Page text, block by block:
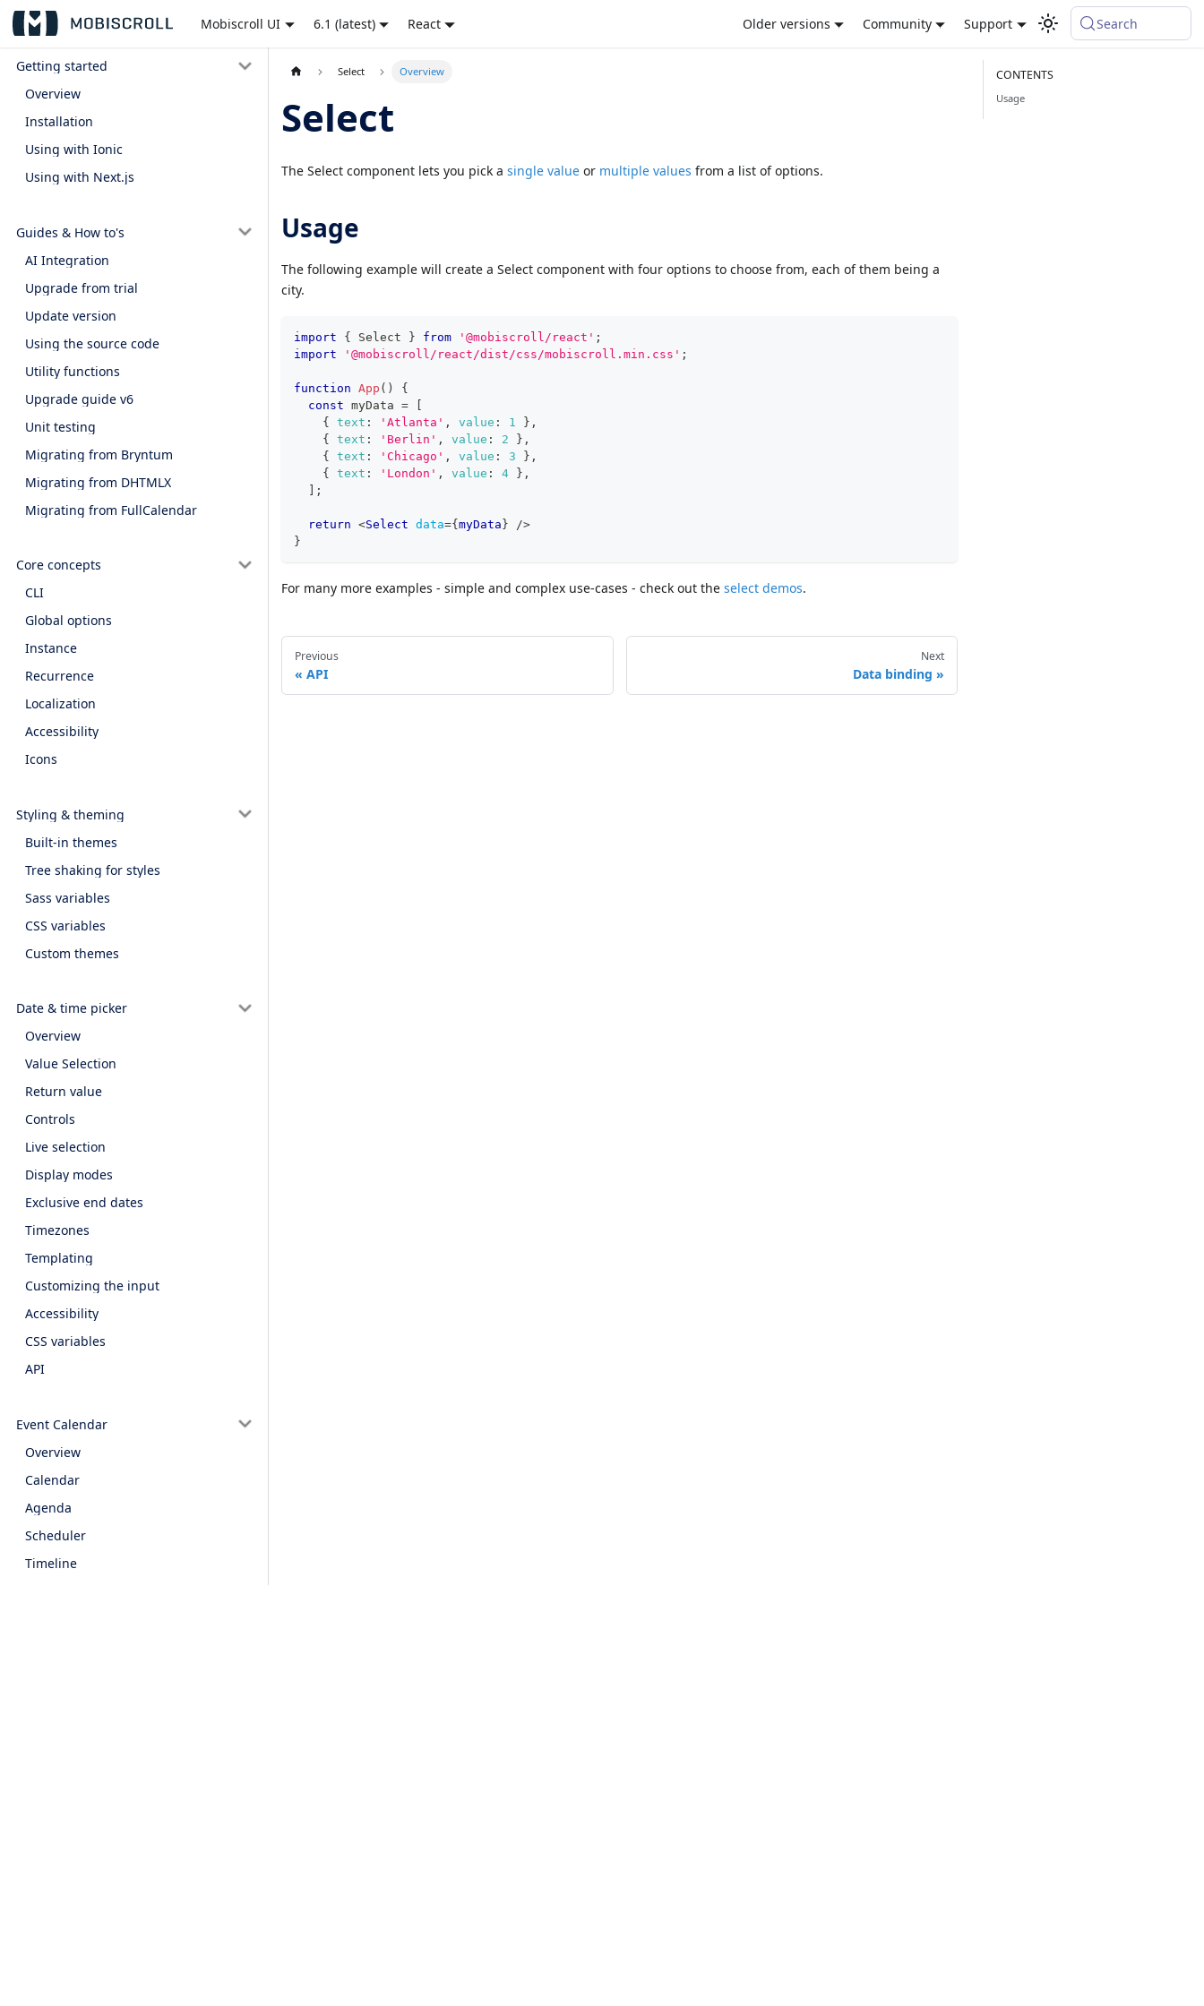
Mobiscroll UI 6.1 (latest) React Older versions Community Support Search
Getting started
Overview
Installation
Using with Ionic
Using with Next.js
Guides & How to's
AI Integration
Upgrade from trial
Update version
Using the source code
Utility functions
Upgrade guide v6
Unit testing
Migrating from Bryntum
Migrating from DHTMLX
Migrating from FullCalendar
Core concepts
CLI
Global options
Instance
Recurrence
Localization
Accessibility
Icons
Styling & theming
Built-in themes
Tree shaking for styles
Sass variables
CSS variables
Custom themes
Date & time picker
Overview
Value Selection
Return value
Controls
Live selection
Display modes
Exclusive end dates
Timezones
Templating
Customizing the input
Accessibility
CSS variables
API
Event Calendar
Overview
Calendar
Agenda
Scheduler
Timeline
Select Overview
Select
The Select component lets you pick a single value or multiple values from a list of options.
Usage
The following example will create a Select component with four options to choose from, each of them being a
city.
import { Select } from '@mobiscroll/react' ;
import
'@mobiscroll/react/dist/css/mobiscroll.min.css' ;
function App ( )
{
const myData =
[
{ text : 'Atlanta' , value : 1 } ,
{ text : 'Berlin' , value : 2 } ,
{ text : 'Chicago' , value : 3 } ,
{ text : 'London' , value : 4 } ,
] ;
return <Select data={myData}
/>
}
For many more examples - simple and complex use-cases - check out the select demos.
Previous
API
Next
Data binding
Usage